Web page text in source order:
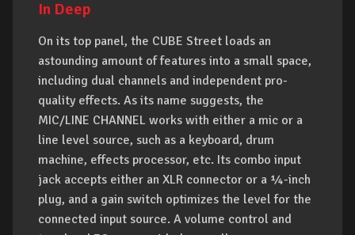
In Deep
On its top panel, the CUBE Street loads an
astounding amount of features into a small space,
including dual channels and independent pro-
quality effects. As its name suggests, the
MIC/LINE CHANNEL works with either a mic or a
line level source, such as a keyboard, drum
machine, effects processor, etc. Its combo input
jack accepts either an XLR connector or a ¼-inch
plug, and a gain switch optimizes the level for the
connected input source. A volume control and